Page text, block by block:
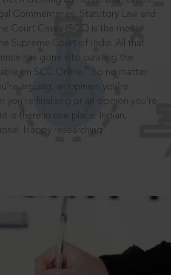
Commentaries, Statutory Law and
Court Cases (SCC) is the most
Supreme Court of India. All that
has gone into curating the
on SCC Online.
So no matter
arguing, an opinion you’re
you’re finalising or an opinion you’re
is there in one place: Indian,
Happy researching!